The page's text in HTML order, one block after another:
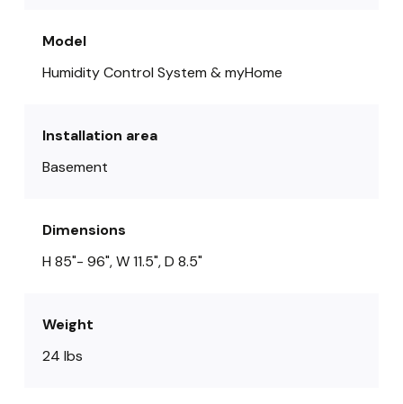
Model
Humidity Control System & myHome
Installation area
Basement
Dimensions
H 85"- 96", W 11.5", D 8.5"
Weight
24 lbs